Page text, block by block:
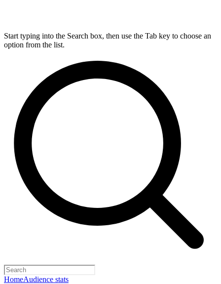
Start typing into the Search box, then use the Tab key to choose an
option from the list.
HomeAudience stats